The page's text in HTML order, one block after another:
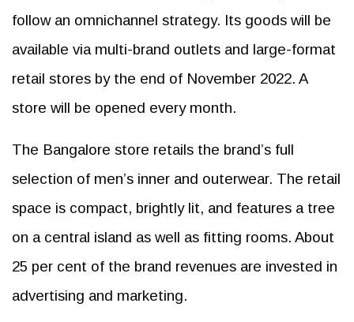
follow an omnichannel strategy. Its goods will be
available via multi-brand outlets and large-format
retail stores by the end of November 2022. A
store will be opened every month.
The Bangalore store retails the brand’s full
selection of men’s inner and outerwear. The retail
space is compact, brightly lit, and features a tree
on a central island as well as fitting rooms. About
25 per cent of the brand revenues are invested in
advertising and marketing.